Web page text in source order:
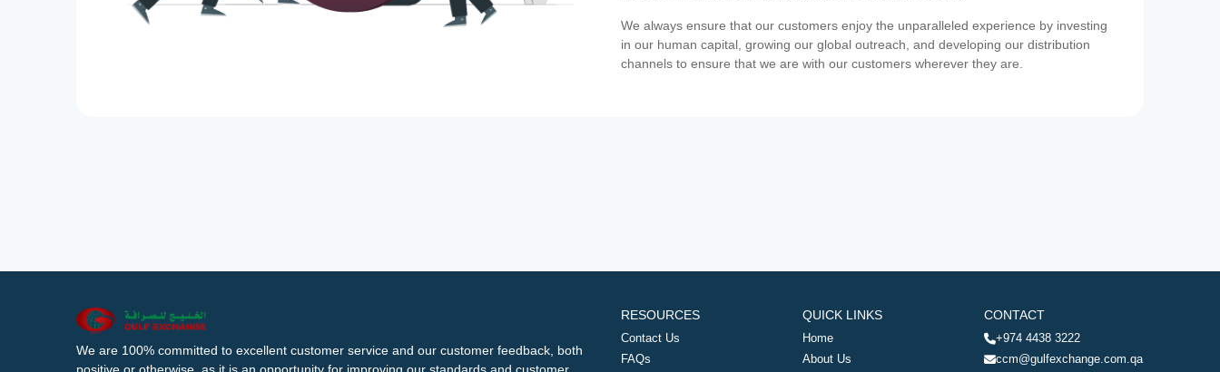
We always ensure that our customers enjoy the unparalleled experience by investing
in our human capital, growing our global outreach, and developing our distribution
channels to ensure that we are with our customers wherever they are.
We are 100% committed to excellent customer service and our customer feedback, both
RESOURCES
Contact Us
FAQs
QUICK LINKS
Home
About Us
CONTACT
+974 4438 3222
ccm@gulfexchange.com.qa